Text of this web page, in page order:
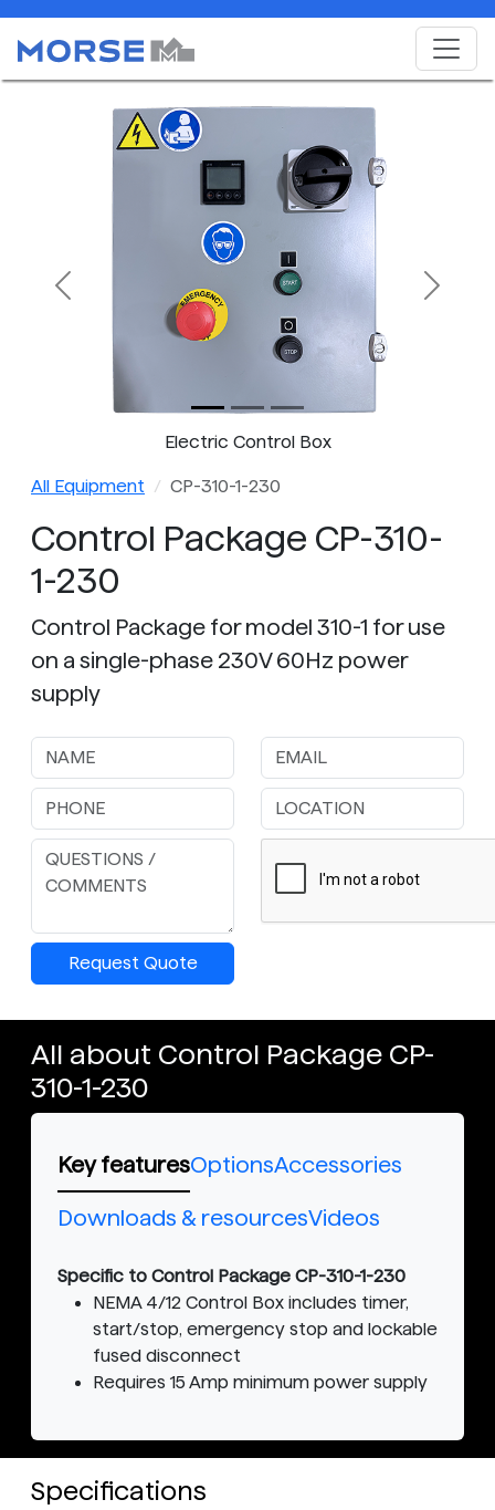
Electric Control Box
Previous Next
All Equipment CP-310-1-230
Control Package CP-310-
1-230
Control Package for model 310-1 for use
on a single-phase 230V 60Hz power
supply
Request Quote
All about Control Package CP-
310-1-230
Key featuresOptionsAccessories
Downloads & resourcesVideos
Specific to Control Package CP-310-1-230
NEMA 4/12 Control Box includes timer,
start/stop, emergency stop and lockable
fused disconnect
Requires 15 Amp minimum power supply
Specifications